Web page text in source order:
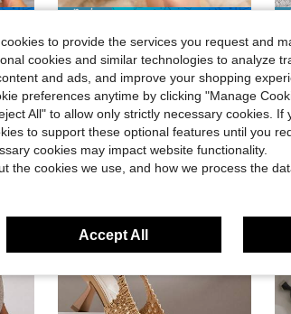
in Holiday Women Pumps
-28% Women's Casual Pointed Toe High Heel Shoes, Chunky Heel Brown High Heels, Elegant Look And Formal Feeling For Spring/Summer Outdoor
#5 Bestseller in Brown Fringe Heels
$9.92 300+ sold
-
to provide the services you request and
cookies and similar technologies to analyze
and ads, and improve your shopping
preferences anytime by clicking "Manage
All" to allow only strictly necessary cookies. If
to support these optional features until you
cookies may impact website functionality.
the cookies we use, and how we process the
Accept All